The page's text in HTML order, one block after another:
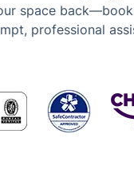
space back—book
professional